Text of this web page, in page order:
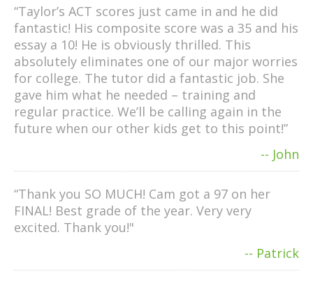
“Taylor’s ACT scores just came in and he did
fantastic! His composite score was a 35 and his
essay a 10! He is obviously thrilled. This
absolutely eliminates one of our major worries
for college. The tutor did a fantastic job. She
gave him what he needed – training and
regular practice. We’ll be calling again in the
future when our other kids get to this point!”
-- John
“Thank you SO MUCH! Cam got a 97 on her
FINAL! Best grade of the year. Very very
excited. Thank you!"
-- Patrick